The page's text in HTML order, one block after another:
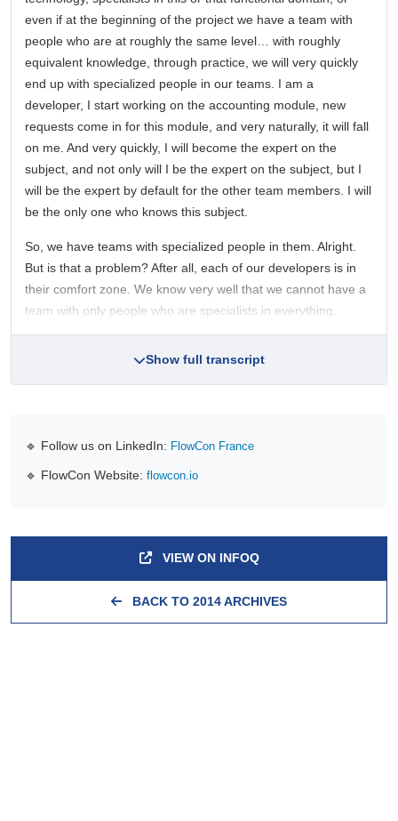
even if at the beginning of the project we have a team with
people who are at roughly the same level… with roughly
equivalent knowledge, through practice, we will very quickly
end up with specialized people in our teams. I am a
developer, I start working on the accounting module, new
requests come in for this module, and very naturally, it will fall
on me. And very quickly, I will become the expert on the
subject, and not only will I be the expert on the subject, but I
will be the expert by default for the other team members. I will
be the only one who knows this subject.
So, we have teams with specialized people in them. Alright.
But is that a problem? After all, each of our developers is in
their comfort zone. We know very well that we cannot have a
team with only people who are specialists in everything.
Show full transcript
🔹 Follow us on LinkedIn: FlowCon France
🔹 FlowCon Website: flowcon.io
VIEW ON INFOQ
BACK TO 2014 ARCHIVES